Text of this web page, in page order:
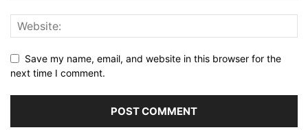
Save my name, email, and website in this browser for the
next time I comment.